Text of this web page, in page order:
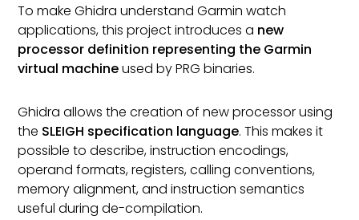
To make Ghidra understand Garmin watch
applications, this project introduces a new
processor definition representing the Garmin
virtual machineused by PRG binaries.
Ghidra allows the creation of new processor using
the SLEIGH specification language. This makes it
possible to describe, instruction encodings,
operand formats, registers, calling conventions,
memory alignment, and instruction semantics
useful during de-compilation.